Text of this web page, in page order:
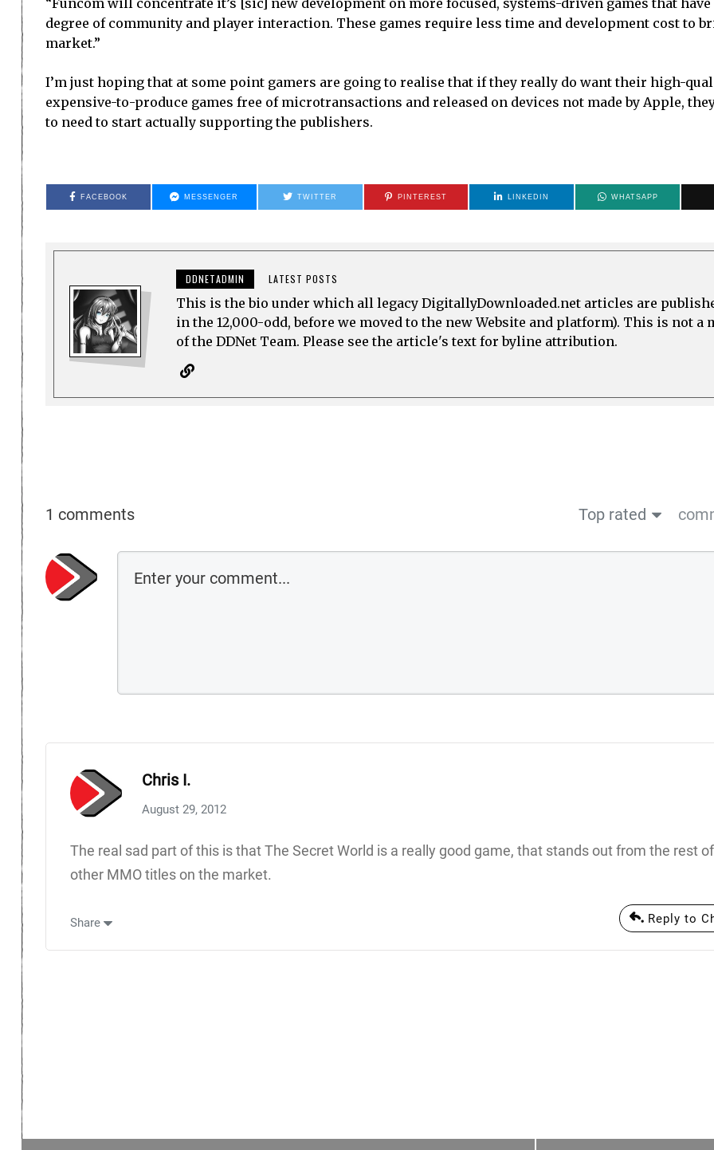
degree of community and player interaction. These games require less time and development cost to
market.”
I’m just hoping that at some point gamers are going to realise that if they really do want their high-
expensive-to-produce games free of microtransactions and released on devices not made by Apple,
to need to start actually supporting the publishers.
FACEBOOK MESSENGER TWITTER PINTEREST LINKEDIN WHATSAPP
DDNETADMIN LATEST POSTS
This is the bio under which all legacy DigitallyDownloaded.net articles are
in the 12,000-odd, before we moved to the new Website and platform). This is not a
of the DDNet Team. Please see the article's text for byline attribution.
1 comments Top rated
Chris I.
August 29, 2012
The real sad part of this is that The Secret World is a really good game, that stands out from the rest
other MMO titles on the market.
Share Reply to